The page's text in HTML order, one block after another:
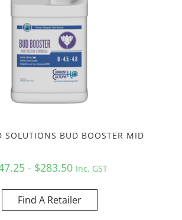
SOLUTIONS BUD BOOSTER MID
- $283.50 Inc. GST
Find A Retailer